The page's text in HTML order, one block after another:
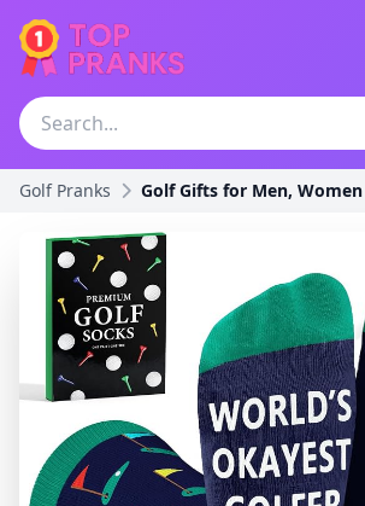
Golf Pranks